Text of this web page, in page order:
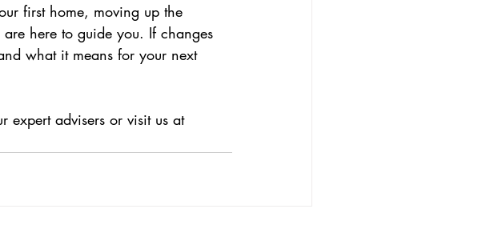
first home, moving up the
here to guide you. If changes
what it means for your next
expert advisers or visit us at